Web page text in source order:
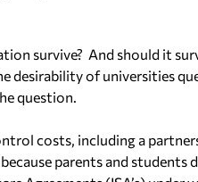
survive? And should it
desirability of universities
question.
costs, including a
parents and